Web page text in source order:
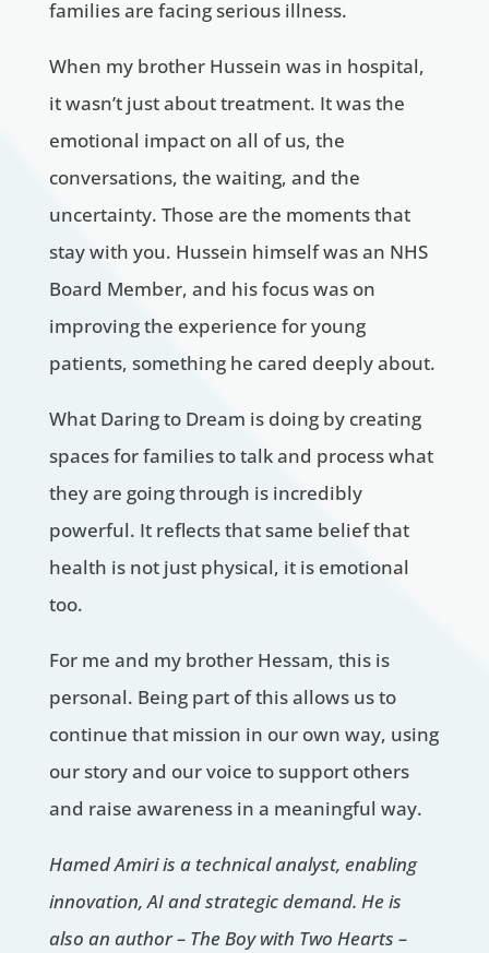
families are facing serious illness.
When my brother Hussein was in hospital,
it wasn’t just about treatment. It was the
emotional impact on all of us, the
conversations, the waiting, and the
uncertainty. Those are the moments that
stay with you. Hussein himself was an NHS
Board Member, and his focus was on
improving the experience for young
patients, something he cared deeply about.
What Daring to Dream is doing by creating
spaces for families to talk and process what
they are going through is incredibly
powerful. It reflects that same belief that
health is not just physical, it is emotional
too.
For me and my brother Hessam, this is
personal. Being part of this allows us to
continue that mission in our own way, using
our story and our voice to support others
and raise awareness in a meaningful way.
Hamed Amiri is a technical analyst, enabling
innovation, AI and strategic demand. He is
also an author – The Boy with Two Hearts –